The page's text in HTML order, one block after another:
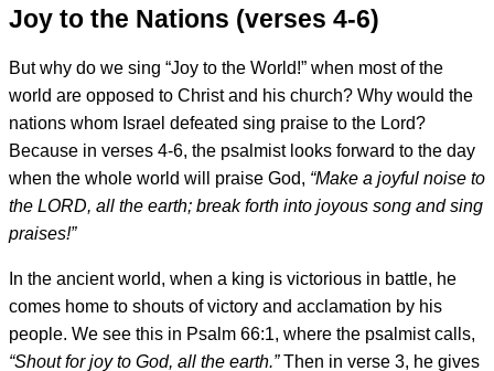
Joy to the Nations (verses 4-6)
But why do we sing “Joy to the World!” when most of the
world are opposed to Christ and his church? Why would the
nations whom Israel defeated sing praise to the Lord?
Because in verses 4-6, the psalmist looks forward to the day
when the whole world will praise God, “Make a joyful noise to
the LORD, all the earth; break forth into joyous song and sing
praises!”
In the ancient world, when a king is victorious in battle, he
comes home to shouts of victory and acclamation by his
people. We see this in Psalm 66:1, where the psalmist calls,
“Shout for joy to God, all the earth.”Then in verse 3, he gives